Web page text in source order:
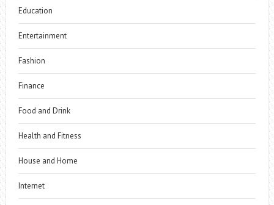
Education
Entertainment
Fashion
Finance
Food and Drink
Health and Fitness
House and Home
Internet